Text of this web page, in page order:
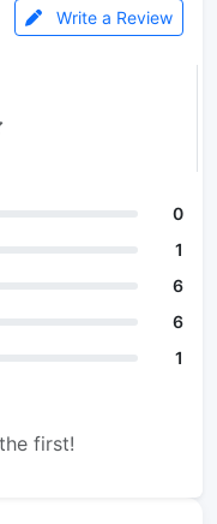
Write a Review
0
1
6
6
1
first!